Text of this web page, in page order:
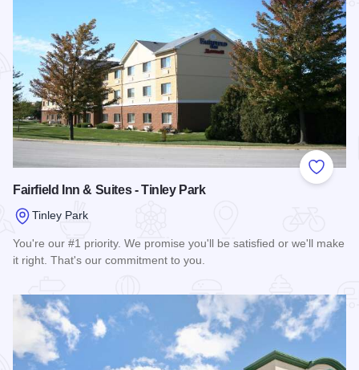
Add to
Fairfield Inn & Suites - Tinley Park
Tinley Park
You're our #1 priority. We promise you'll be satisfied or we'll make
it right. That's our commitment to you.